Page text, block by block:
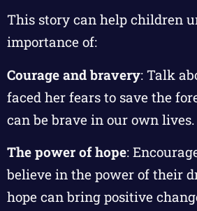
This story can help children
importance of:
Courage and bravery: Talk
faced her fears to save the
can be brave in our own lives.
The power of hope:
believe in the power of their
hope can bring positive